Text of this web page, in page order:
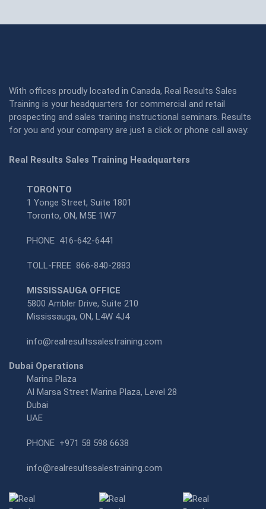
With offices proudly located in Canada, Real Results Sales
Training is your headquarters for commercial and retail
prospecting and sales training instructional seminars. Results
for you and your company are just a click or phone call away:
Real Results Sales Training Headquarters
TORONTO
1 Yonge Street, Suite 1801
Toronto, ON, M5E 1W7
PHONE 416-642-6441
TOLL-FREE 866-840-2883
MISSISSAUGA OFFICE
5800 Ambler Drive, Suite 210
Mississauga, ON, L4W 4J4
info@realresultssalestraining.com
Dubai Operations
Marina Plaza
Al Marsa Street Marina Plaza, Level 28
Dubai
UAE
PHONE +971 58 598 6638
info@realresultssalestraining.com